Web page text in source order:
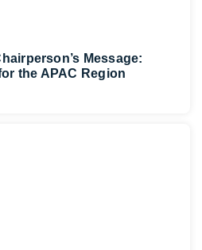
Message:
the APAC Region